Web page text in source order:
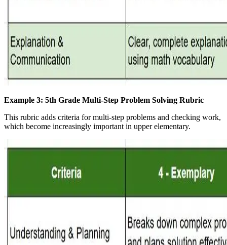
Example 3: 5th Grade Multi-Step Problem Solving Rubric
This rubric adds criteria for multi-step problems and checking work,
which become increasingly important in upper elementary.